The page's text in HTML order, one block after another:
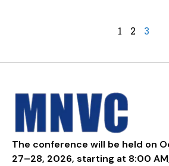
1 2 3
The conference will be held on
27–28, 2026, starting at 8:00